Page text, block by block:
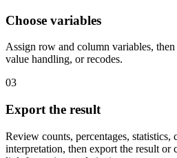
Choose variables
Assign row and column variables,
value handling, or recodes.
03
Export the result
Review counts, percentages, statistics,
interpretation, then export the result or